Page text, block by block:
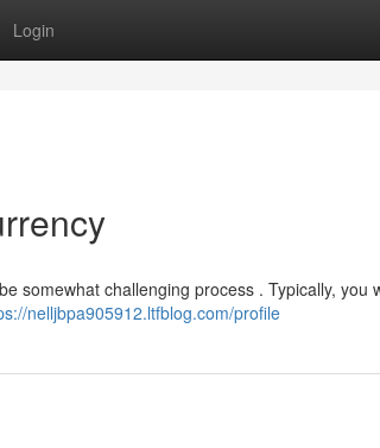
Login
somewhat challenging process . Typically, you
nelljbpa905912.ltfblog.com/profile